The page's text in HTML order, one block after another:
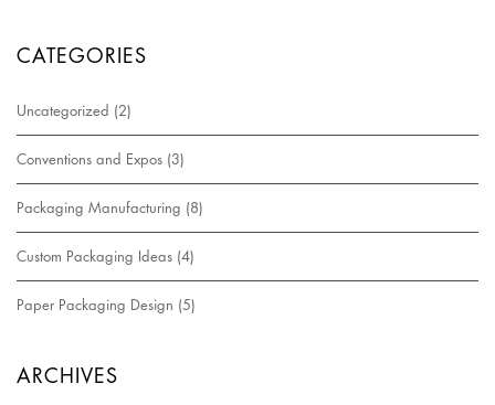
CATEGORIES
Uncategorized (2)
Conventions and Expos (3)
Packaging Manufacturing (8)
Custom Packaging Ideas (4)
Paper Packaging Design (5)
ARCHIVES